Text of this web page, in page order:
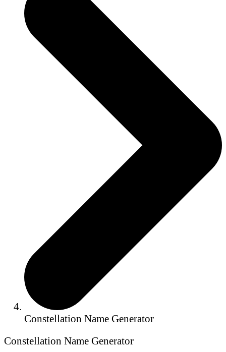
Constellation Name Generator
Constellation Name Generator